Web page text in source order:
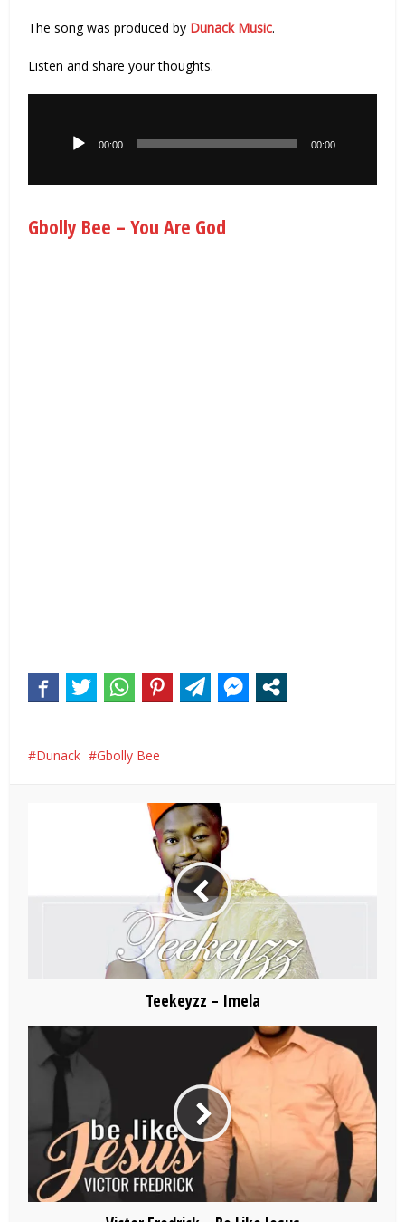
The song was produced by Dunack Music.
Listen and share your thoughts.
00:00 00:00
Gbolly Bee – You Are God
Dunack Gbolly Bee
Teekeyzz – Imela